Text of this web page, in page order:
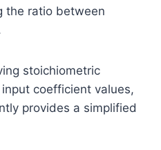
the ratio between
stoichiometric
coefficient values,
provides a simplified